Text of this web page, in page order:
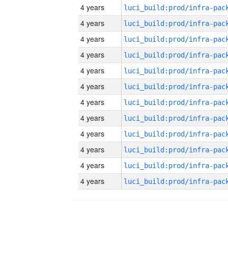
4 years
4 years
4 years
4 years
4 years
4 years
4 years
4 years
4 years
4 years
4 years
4 years